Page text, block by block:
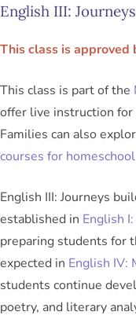
English III:
This class is approved
This class is part of the
offer live instruction
Families can also
courses for
English III: Journeys
established in English
preparing students for
expected in English IV:
students continue
poetry, and literary